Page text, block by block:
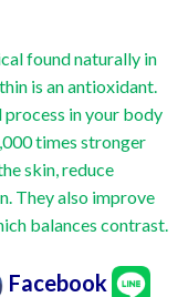
found naturally in
is an antioxidant.
process in your body
times stronger
skin, reduce
They also improve
balances contrast.
Facebook